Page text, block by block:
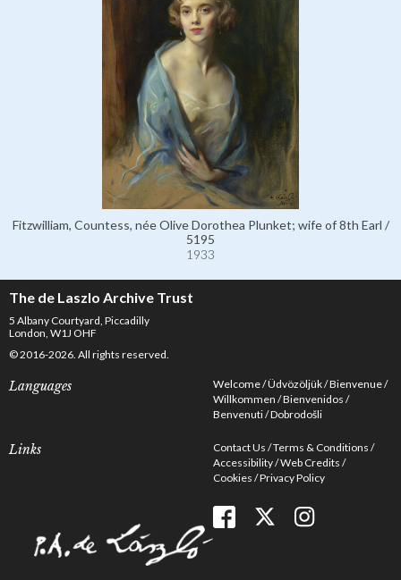
Fitzwilliam, Countess, née Olive Dorothea Plunket; wife of 8th Earl /
5195
1933
The de Laszlo Archive Trust
5 Albany Courtyard, Piccadilly
London, W1J OHF
© 2016-2026. All rights reserved.
Languages Welcome Üdvözöljük Bienvenue
Willkommen Bienvenidos
Benvenuti Dobrodošli
Links Contact Us Terms & Conditions
Accessibility Web Credits
Cookies Privacy Policy